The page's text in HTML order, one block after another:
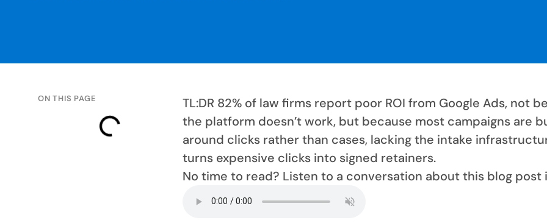
ON THIS PAGE
TL:DR 82% of law firms report poor ROI from Google Ads, not
the platform doesn’t work, but because most campaigns are
around clicks rather than cases, lacking the intake
turns expensive clicks into signed retainers.
No time to read? Listen to a conversation about this blog post